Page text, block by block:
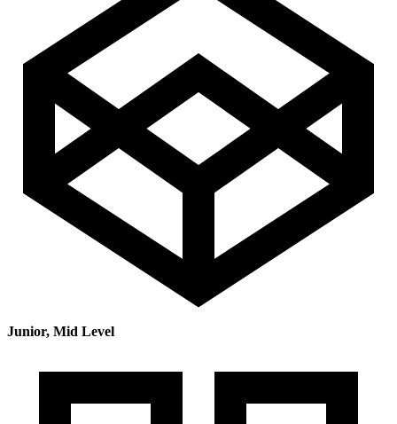
Junior, Mid Level